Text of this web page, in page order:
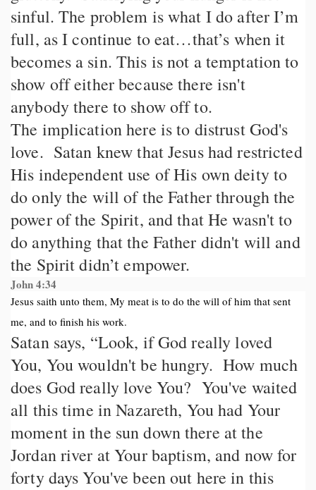
sinful. The problem is what I do after I’m
full, as I continue to eat…that’s when it
becomes a sin. This is not a temptation to
show off either because there isn't
anybody there to show off to.
The implication here is to distrust God's
love. Satan knew that Jesus had restricted
His independent use of His own deity to
do only the will of the Father through the
power of the Spirit, and that He wasn't to
do anything that the Father didn't will and
the Spirit didn’t empower.
John 4:34
Jesus saith unto them, My meat is to do the will of him that sent
me, and to finish his work.
Satan says, “Look, if God really loved
You, You wouldn't be hungry. How much
does God really love You? You've waited
all this time in Nazareth, You had Your
moment in the sun down there at the
Jordan river at Your baptism, and now for
forty days You've been out here in this